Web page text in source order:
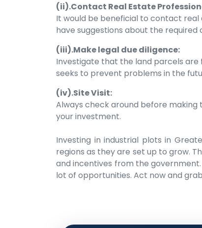
(ii).Contact Real Estate
It would be beneficial to contact real
have suggestions about the
(iii).Make legal due diligence:
Investigate that the land parcels are
seeks to prevent problems in the
(iv).Site Visit:
Always check around before
your investment.
Investing in industrial plots in
regions as they are set up to grow.
and incentives from the
lot of opportunities. Act now and